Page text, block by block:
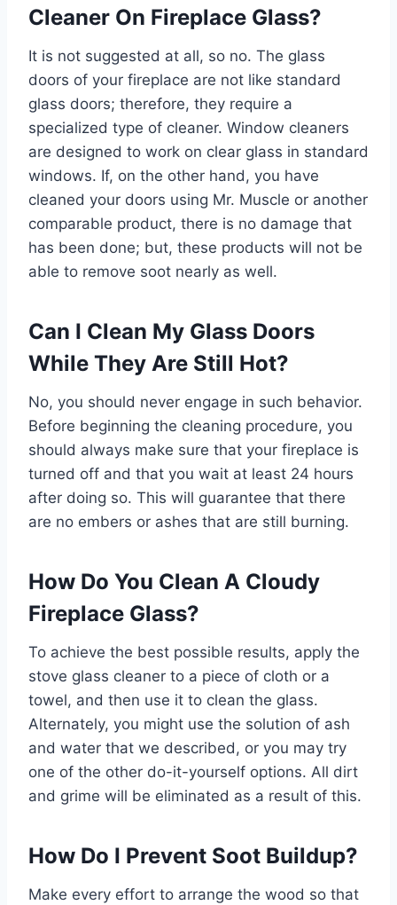
Cleaner On Fireplace Glass?
It is not suggested at all, so no. The glass
doors of your fireplace are not like standard
glass doors; therefore, they require a
specialized type of cleaner. Window cleaners
are designed to work on clear glass in standard
windows. If, on the other hand, you have
cleaned your doors using Mr. Muscle or another
comparable product, there is no damage that
has been done; but, these products will not be
able to remove soot nearly as well.
Can I Clean My Glass Doors
While They Are Still Hot?
No, you should never engage in such behavior.
Before beginning the cleaning procedure, you
should always make sure that your fireplace is
turned off and that you wait at least 24 hours
after doing so. This will guarantee that there
are no embers or ashes that are still burning.
How Do You Clean A Cloudy
Fireplace Glass?
To achieve the best possible results, apply the
stove glass cleaner to a piece of cloth or a
towel, and then use it to clean the glass.
Alternately, you might use the solution of ash
and water that we described, or you may try
one of the other do-it-yourself options. All dirt
and grime will be eliminated as a result of this.
How Do I Prevent Soot Buildup?
Make every effort to arrange the wood so that